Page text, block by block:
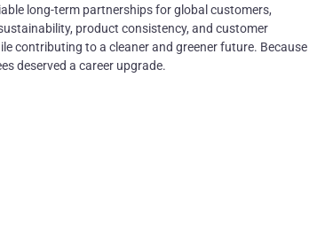
long-term partnerships for global customers,
product consistency, and customer
contributing to a cleaner and greener future. Because
deserved a career upgrade.